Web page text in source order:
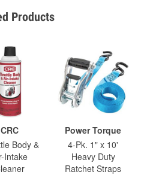
Products
CRC
Body &
Intake
Power Torque
4-Pk. 1" x 10'
Heavy Duty
Ratchet Straps